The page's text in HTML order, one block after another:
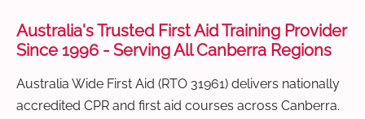
Australia's Trusted First Aid Training Provider
Since 1996 - Serving All Canberra Regions
Australia Wide First Aid (RTO 31961) delivers nationally
accredited CPR and first aid courses across Canberra.